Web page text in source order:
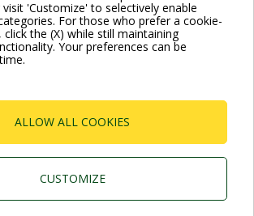
'Customize' to selectively enable
For those who prefer a cookie-
the (X) while still maintaining
Your preferences can be
ALLOW ALL COOKIES
CUSTOMIZE
read the Frequently Asked Questions
R.E.A. Padova N. 328200- Cap.